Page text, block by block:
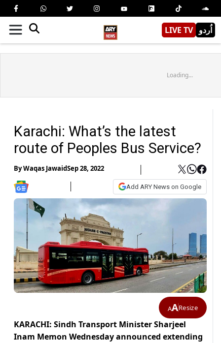
LIVE TV اُردو
Loading...
Karachi: What’s the latest
route of Peoples Bus Service?
ByWaqas JawaidSep 28, 2022
Add ARY News on Google
AAResize
KARACHI: Sindh Transport Minister Sharjeel
Inam Memon Wednesday announced extending